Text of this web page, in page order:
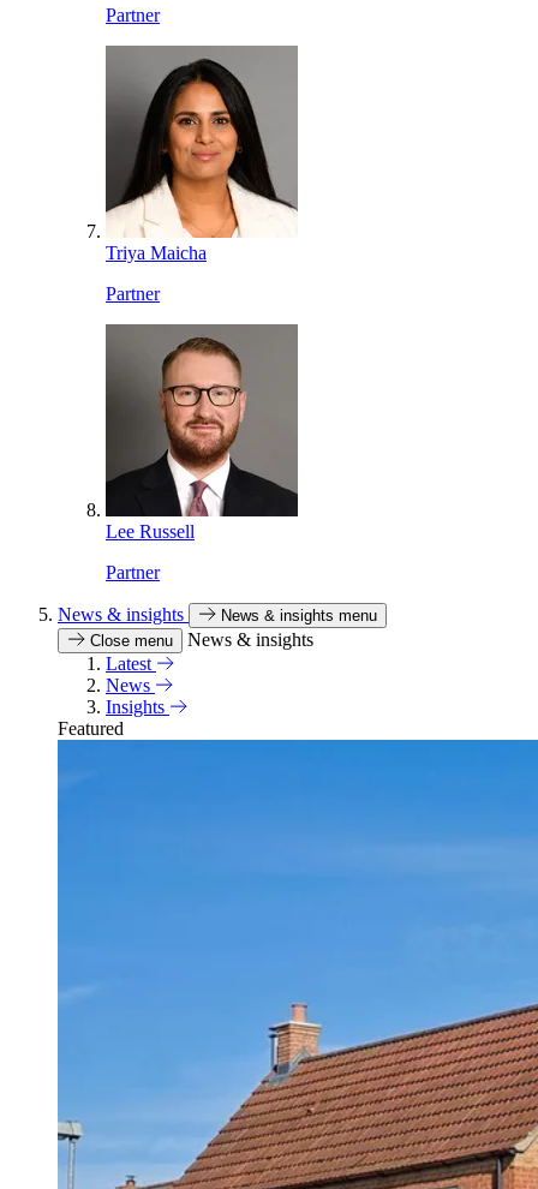
Partner
Triya Maicha
Partner
Lee Russell
Partner
News & insights
News & insights menu
Close menu
News & insights
Latest
News
Insights
Featured